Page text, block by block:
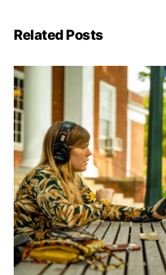
Related Posts